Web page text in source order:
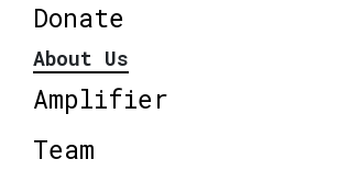
Donate
About Us
Amplifier
Team